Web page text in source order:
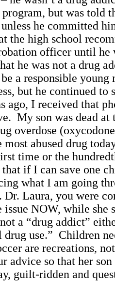
but was told
he committed
the high school
officer until he
he was not a drug
a responsible young
but he continued to
ago, I received that
My son was dead at
overdose
most abused drug
time or the
if I can save one
what I am going
Dr. Laura, you were
issue NOW, while she
a “drug addict”
use.” Children
are recreations,
advice so that her son
guilt-ridden and